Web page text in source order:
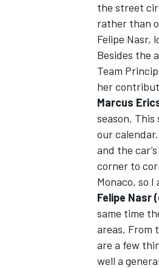
IMSA
the street
rather than
Felipe Nasr,
Besides the
Team
her
Marcus
season.
our
and the
corner to
Monaco, so
Felipe Nasr
same time
areas. From
are a few
well a